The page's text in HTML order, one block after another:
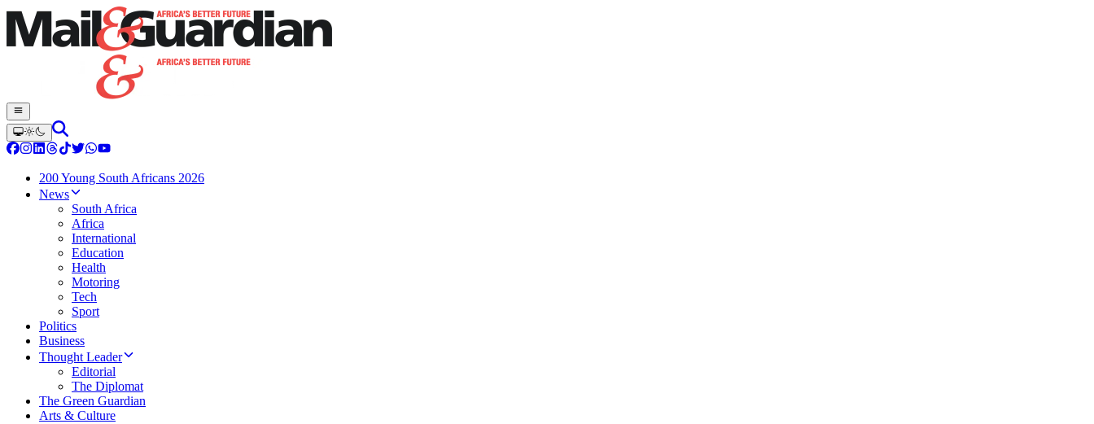
200 Young South Africans 2026
News
South Africa
Africa
International
Education
Health
Motoring
Tech
Sport
Politics
Business
Thought Leader
Editorial
The Diplomat
The Green Guardian
Arts & Culture